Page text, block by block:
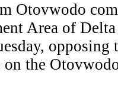
Otovwodo
Area of Delta
on the